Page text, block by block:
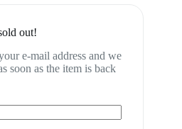
out!
e-mail address and we
soon as the item is back